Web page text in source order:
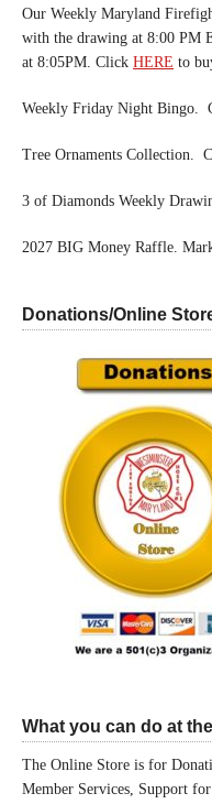
Our Weekly Maryland
with the drawing at 8:00 PM
at 8:05PM. Click HERE to
Weekly Friday Night Bingo.
Tree Ornaments Collection.
3 of Diamonds Weekly
2027 BIG Money Raffle.
Donations/Online
What you can do at
The Online Store is for
Member Services, Support